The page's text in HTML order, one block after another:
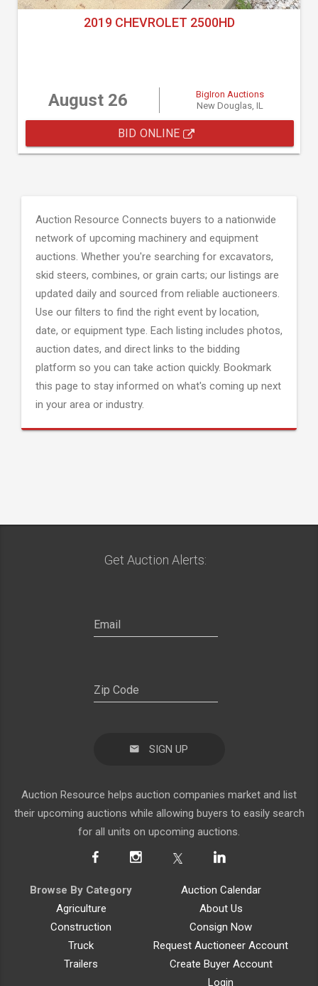
2019 CHEVROLET 2500HD
August 26
BigIron Auctions
New Douglas, IL
BID ONLINE
Auction Resource Connects buyers to a nationwide
network of upcoming machinery and equipment
auctions. Whether you're searching for excavators,
skid steers, combines, or grain carts; our listings are
updated daily and sourced from reliable auctioneers.
Use our filters to find the right event by location,
date, or equipment type. Each listing includes photos,
auction dates, and direct links to the bidding
platform so you can take action quickly. Bookmark
this page to stay informed on what's coming up next
in your area or industry.
Get Auction Alerts:
SIGN UP
Auction Resource helps auction companies market and list
their upcoming auctions while allowing buyers to easily search
for all units on upcoming auctions.
Browse By Category
Agriculture
Construction
Truck
Trailers
Auction Calendar
About Us
Consign Now
Request Auctioneer Account
Create Buyer Account
Login